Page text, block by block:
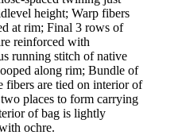
height; Warp fibers
at rim; Final 3 rows of
reinforced with
running stitch of native
along rim; Bundle of
fibers are tied on interior of
places to form carrying
of bag is lightly
ochre.